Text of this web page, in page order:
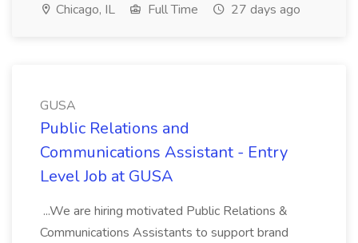
Chicago, IL Full Time 27 days ago
GUSA
Public Relations and
Communications Assistant - Entry
Level Job at GUSA
...We are hiring motivated Public Relations &
Communications Assistants to support brand